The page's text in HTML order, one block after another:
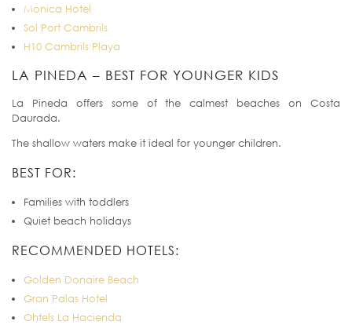
Monica Hotel
Sol Port Cambrils
H10 Cambrils Playa
LA PINEDA – BEST FOR YOUNGER KIDS
La Pineda offers some of the calmest beaches on Costa
Daurada.
The shallow waters make it ideal for younger children.
BEST FOR:
Families with toddlers
Quiet beach holidays
RECOMMENDED HOTELS:
Golden Donaire Beach
Gran Palas Hotel
Ohtels La Hacienda